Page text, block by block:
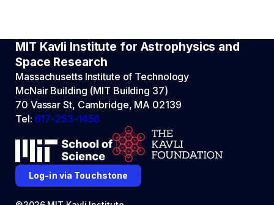
MIT Kavli Institute for Astrophysics and
Space Research
Massachusetts Institute of Technology
McNair Building (MIT Building 37)
70 Vassar St, Cambridge, MA 02139
Tel: 617-253-1456
Log-in via Touchstone